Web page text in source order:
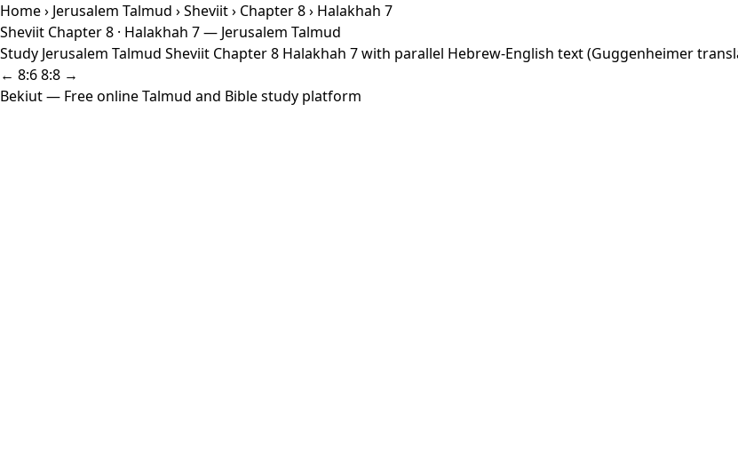
Home› Jerusalem Talmud ›Sheviit› Chapter 8› Halakhah 7
Sheviit Chapter 8 · Halakhah 7 — Jerusalem Talmud
Study Jerusalem Talmud Sheviit Chapter 8 Halakhah 7 with parallel Hebrew-English text (Guggenheimer
← 8:68:8 →
Bekiut— Free online Talmud and Bible study platform